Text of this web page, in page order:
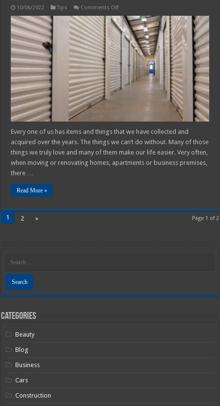
10/06/2022 Tips Comments Offon
Choosing
Self-
Storage
Services?
Every one of us has items and things that we have collected and
acquired over the years. The things we can’t do without. Many of those
things we truly love and many of them make our life easier. Very often,
when moving or renovating homes, apartments or business premises,
there …
Read More »
Page 1 of 2
1 2 »
Categories
Beauty
Blog
Business
Cars
Construction